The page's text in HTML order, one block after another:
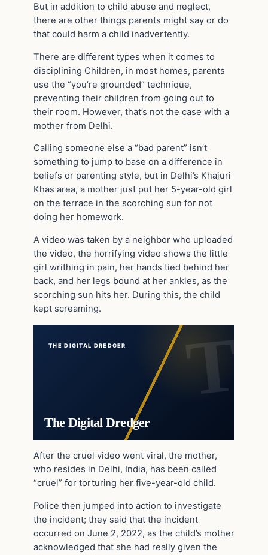
But in addition to child abuse and neglect,
there are other things parents might say or do
that could harm a child inadvertently.
There are different types when it comes to
disciplining Children, in most homes, parents
use the “you’re grounded” technique,
preventing their children from going out to
their room. However, that’s not the case with a
mother from Delhi.
Calling someone else a “bad parent” isn’t
something to jump to base on a difference in
beliefs or parenting style, but in Delhi’s Khajuri
Khas area, a mother just put her 5-year-old girl
on the terrace in the scorching sun for not
doing her homework.
A video was taken by a neighbor who uploaded
the video, the horrifying video shows the little
girl writhing in pain, her hands tied behind her
back, and her legs bound at her ankles, as the
scorching sun hits her. During this, the child
kept screaming.
THE DIGITAL DREDGER
The Digital Dredger
After the cruel video went viral, the mother,
who resides in Delhi, India, has been called
“cruel” for torturing her five-year-old child.
Police then jumped into action to investigate
the incident; they said that the incident
occurred on June 2, 2022, as the child’s mother
acknowledged that she had really given the